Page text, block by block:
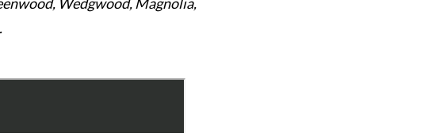
Wedgwood, Magnolia,